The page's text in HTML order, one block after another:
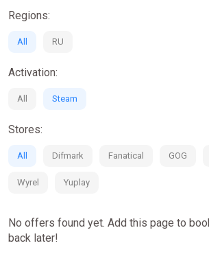
Over 50 high octane, action-packed
50+ supercharged cars and armored
An explosive storyline, providing a
A huge selection of dangerous
Regions:
All RU
Activation:
All Steam
Stores:
All Difmark Fanatical GOG
Wyrel Yuplay
No offers found yet. Add this page to
back later!